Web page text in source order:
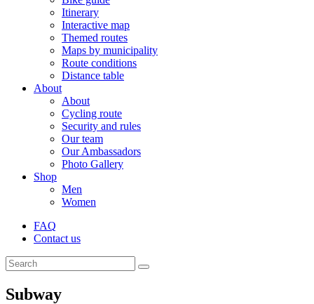
Itinerary
Interactive map
Themed routes
Maps by municipality
Route conditions
Distance table
About
About
Cycling route
Security and rules
Our team
Our Ambassadors
Photo Gallery
Shop
Men
Women
FAQ
Contact us
Subway